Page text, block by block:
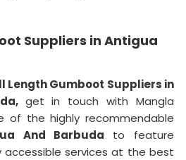
Suppliers in Antigua
Length Gumboot Suppliers in
get in touch with Mangla
of the highly recommendable
And Barbuda to feature
accessible services at the best